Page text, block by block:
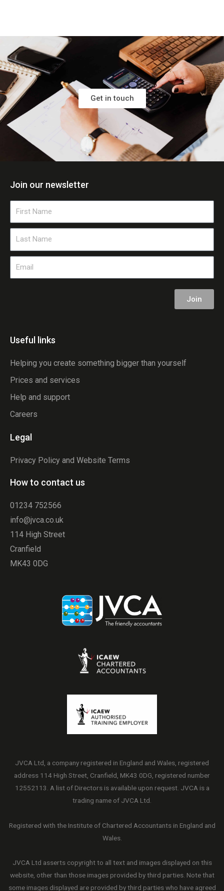
Get in touch
Join our newsletter
Join
Useful links
Helping you create something bigger than yourself
Prices and services
Help and support
Careers
Legal
Privacy Policy and Website Terms
How to contact us
01234 752566
info@jvca.co.uk
114 High Street
Cranfield
MK43 0DG
JVCA Ltd, a company registered in England and Wales, registered
address 114 High Street, Cranfield, MK43 0DG, registered number
12552113. A list of Directors is available upon request. JVCA is a
trading name of JVCA Ltd.
Registered with the Institute of Chartered Accountants in England and
Wales.
JVCA Ltd asserts copyright to all text and images displayed on this
website, other than those images provided by third parties. Note that
some images displayed are provided by third parties who have agreed